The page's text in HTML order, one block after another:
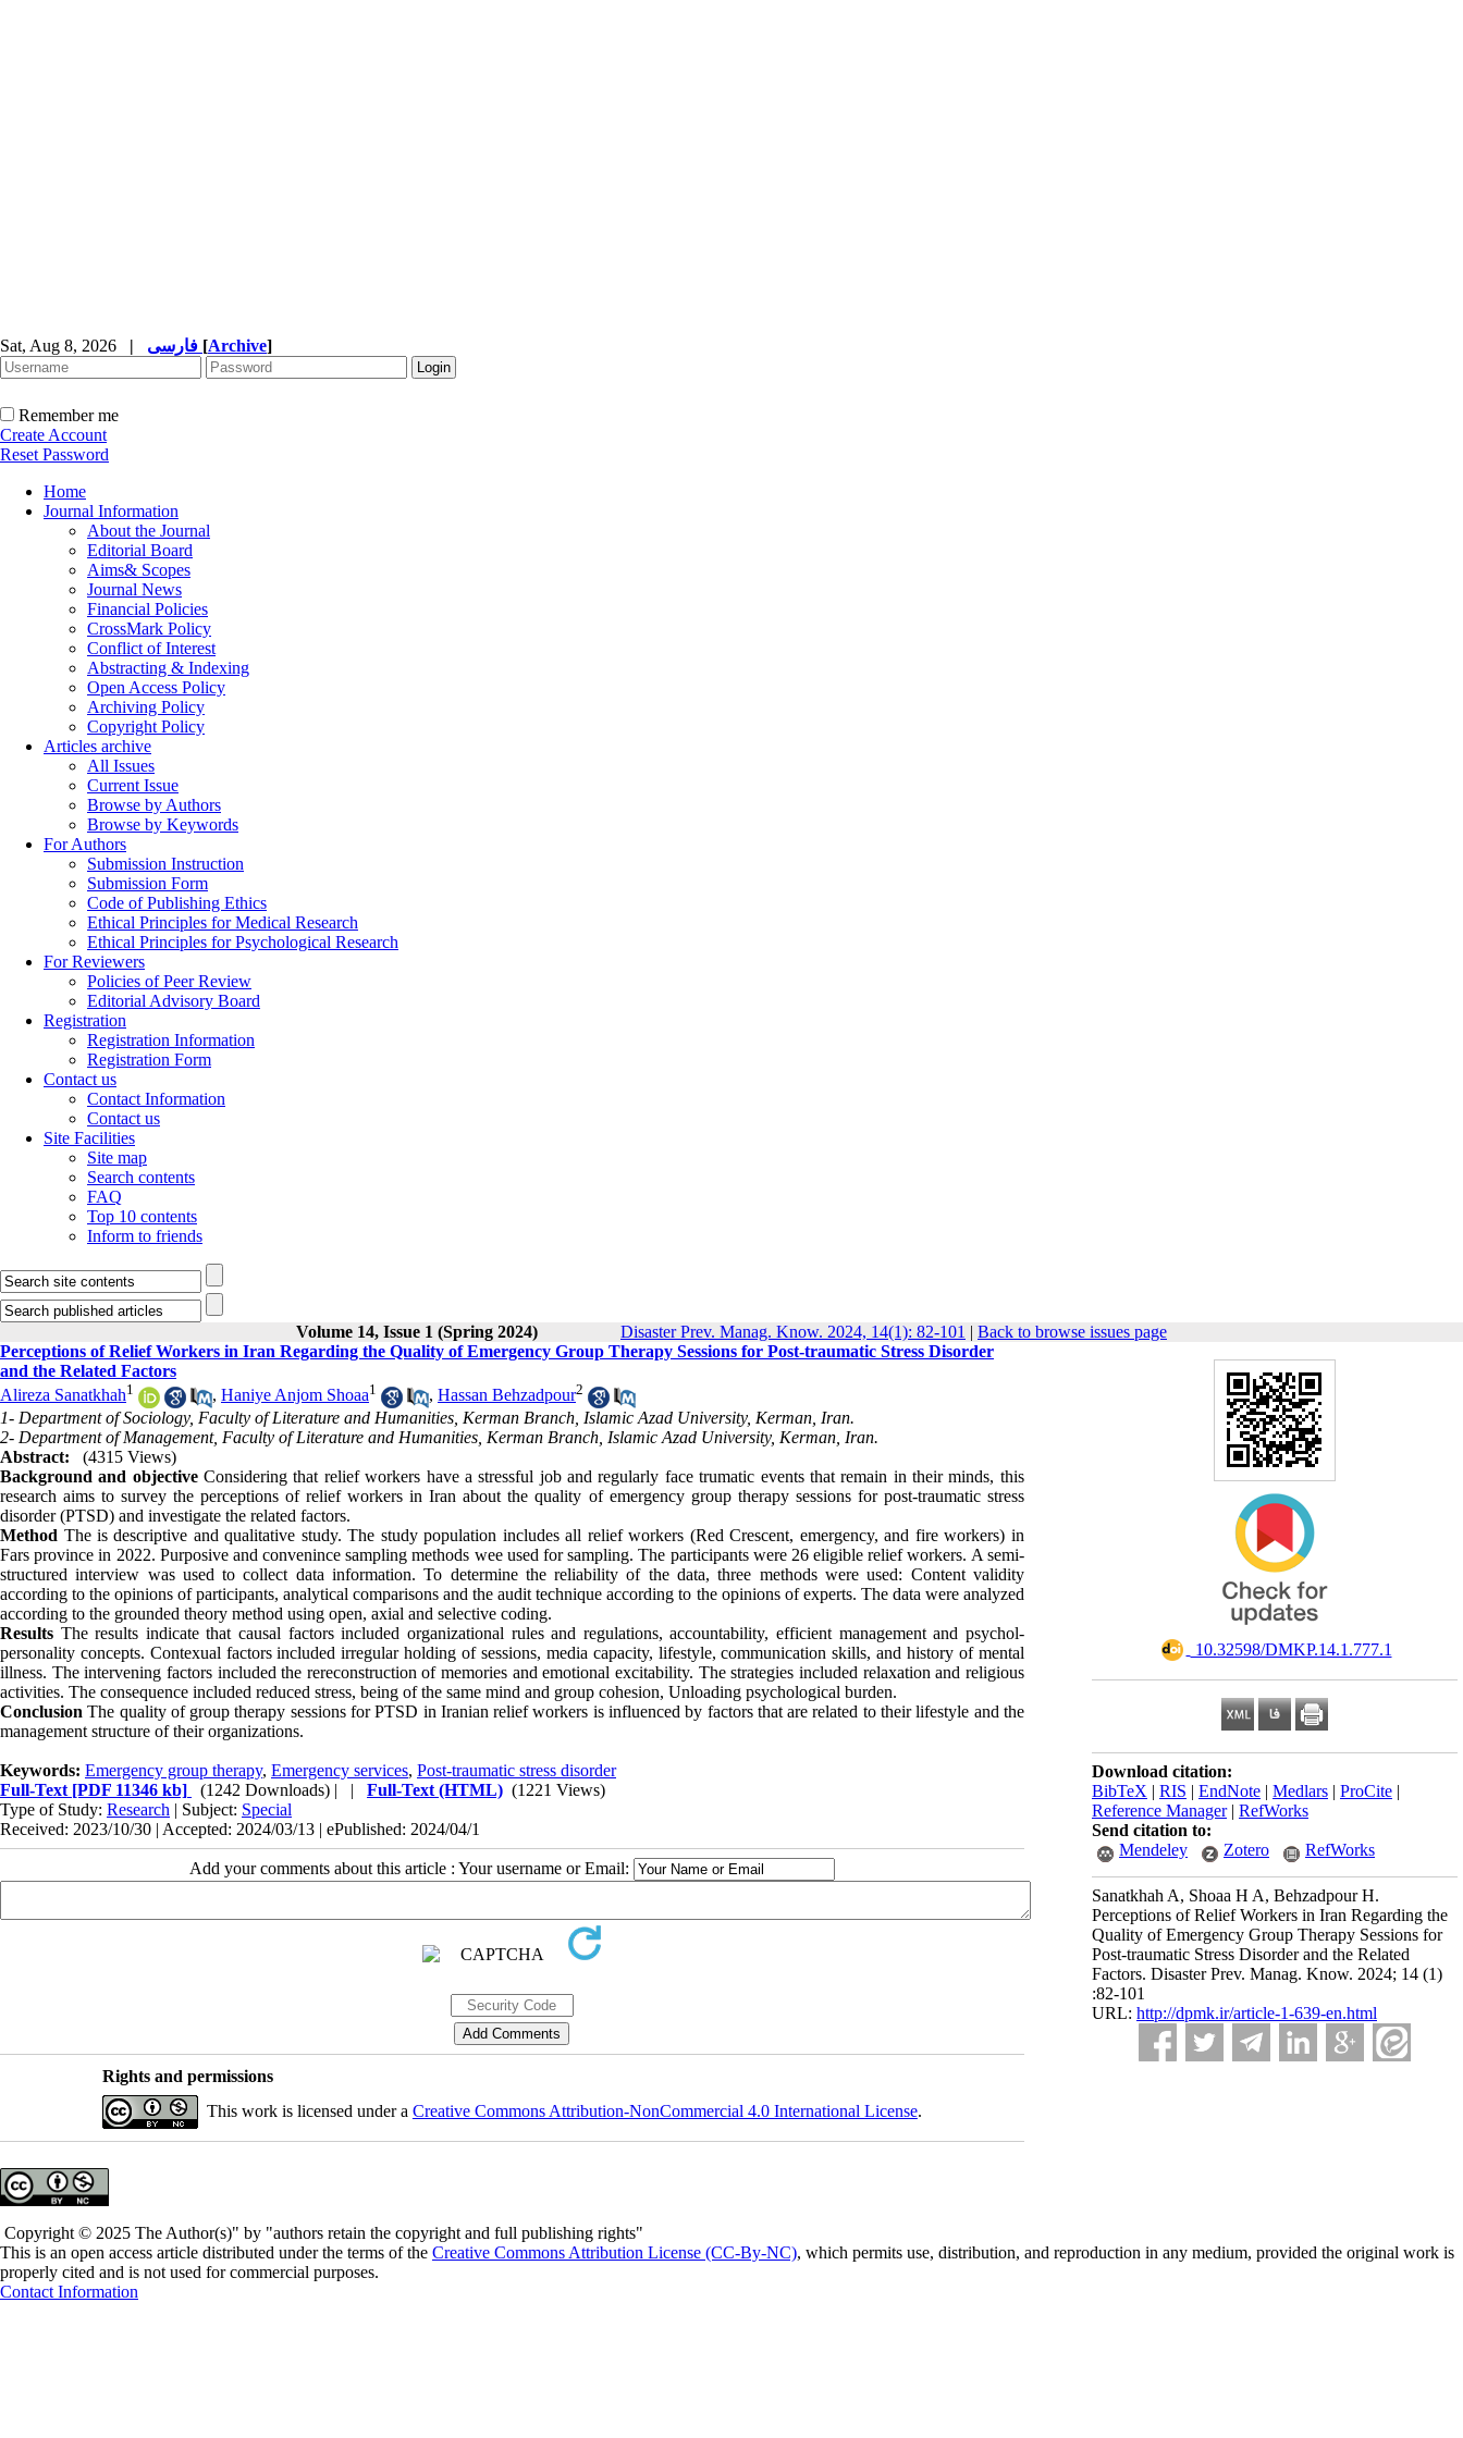
Sat, Aug 8, 2026 | [Archive]
Remember me
Create Account
Reset Password
Home
Journal Information
About the Journal
Editorial Board
Aims& Scopes
Journal News
Financial Policies
CrossMark Policy
Conflict of Interest
Abstracting & Indexing
Open Access Policy
Archiving Policy
Copyright Policy
Articles archive
All Issues
Current Issue
Browse by Authors
Browse by Keywords
For Authors
Submission Instruction
Submission Form
Code of Publishing Ethics
Ethical Principles for Medical Research
Ethical Principles for Psychological Research
For Reviewers
Policies of Peer Review
Editorial Advisory Board
Registration
Registration Information
Registration Form
Contact us
Contact Information
Contact us
Site Facilities
Site map
Search contents
FAQ
Top 10 contents
Inform to friends
Volume 14, Issue 1 (Spring 2024) Disaster Prev. Manag. Know. 2024, 14(1): 82-101 | Back to browse issues page
‎ 10.32598/DMKP.14.1.777.1
Download citation:
BibTeX | RIS | EndNote | Medlars | ProCite |
Reference Manager| RefWorks
Send citation to:
Mendeley
Zotero RefWorks
Sanatkhah A, Shoaa H A, Behzadpour H.
Perceptions of Relief Workers in Iran Regarding the
Quality of Emergency Group Therapy Sessions for
Post-traumatic Stress Disorder and the Related
Factors. Disaster Prev. Manag. Know. 2024; 14 (1)
:82-101
URL: http://dpmk.ir/article-1-639-en.html
Perceptions of Relief Workers in Iran Regarding the Quality of Emergency Group Therapy Sessions for Post-traumatic Stress Disorder
and the Related Factors
Alireza Sanatkhah1 , Haniye Anjom Shoaa1 , Hassan Behzadpour2
1- Department of Sociology, Faculty of Literature and Humanities, Kerman Branch, Islamic Azad University, Kerman, Iran.
2- Department of Management, Faculty of Literature and Humanities, Kerman Branch, Islamic Azad University, Kerman, Iran.
Abstract:
(4315 Views)
Background and objectiveConsidering that relief workers have a stressful job and regularly face trumatic events that remain in their minds, this
research aims to survey the perceptions of relief workers in Iran about the quality of emergency group therapy sessions for post-traumatic stress
disorder (PTSD) and investigate the related factors.
Method The is descriptive and qualitative study. The study population includes all relief workers (Red Crescent, emergency, and fire workers) in
Fars province in 2022. Purposive and convenince sampling methods wee used for sampling. The participants were 26 eligible relief workers. A semi-
structured interview was used to collect data information. To determine the reliability of the data, three methods were used: Content validity
according to the opinions of participants, analytical comparisons and the audit technique according to the opinions of experts. The data were analyzed
according to the grounded theory method using open, axial and selective coding.
Results The results indicate that causal factors included organizational rules and regulations, accountability, efficient management and psychol-
personality concepts. Contexual factors included irregular holding of sessions, media capacity, lifestyle, communication skills, and history of mental
illness. The intervening factors included the rereconstruction of memories and emotional excitability. The strategies included relaxation and religious
activities. The consequence included reduced stress, being of the same mind and group cohesion, Unloading psychological burden.
ConclusionThe quality of group therapy sessions for PTSD in Iranian relief workers is influenced by factors that are related to their lifestyle and the
management structure of their organizations.
Keywords: Emergency group therapy, Emergency services, Post-traumatic stress disorder
Full-Text [PDF 11346 kb] (1242 Downloads) | | Full-Text (HTML) (1221 Views)
Type of Study: Research | Subject: Special
Received: 2023/10/30 | Accepted: 2024/03/13 | ePublished: 2024/04/1
Add your comments about this article : Your username or Email:
Rights and permissions
This work is licensed under a Creative Commons Attribution-NonCommercial 4.0 International License.
Copyright © 2025 The Author(s)" by "authors retain the copyright and full publishing rights"
This is an open access article distributed under the terms of the Creative Commons Attribution License (CC-By-NC), which permits use, distribution, and reproduction in any medium, provided the original work is
properly cited and is not used for commercial purposes.
Contact Information